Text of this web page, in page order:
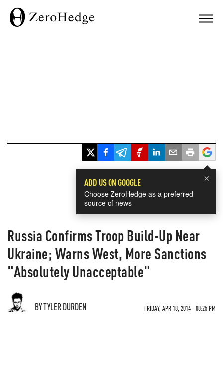
×
ADD US ON GOOGLE
Choose ZeroHedge as a preferred
source of news
Russia Confirms Troop Build-Up Near
Ukraine; Warns West, More Sanctions
"Absolutely Unacceptable"
BY TYLER DURDEN FRIDAY, APR 18, 2014 - 08:25 PM